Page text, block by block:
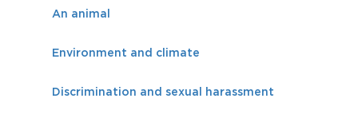
An animal
Environment and climate
Discrimination and sexual harassment